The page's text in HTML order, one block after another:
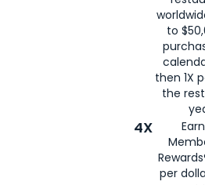
to
then 1X
the
4X
per